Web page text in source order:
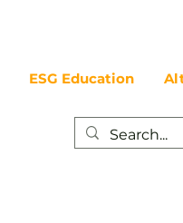
ESG Education